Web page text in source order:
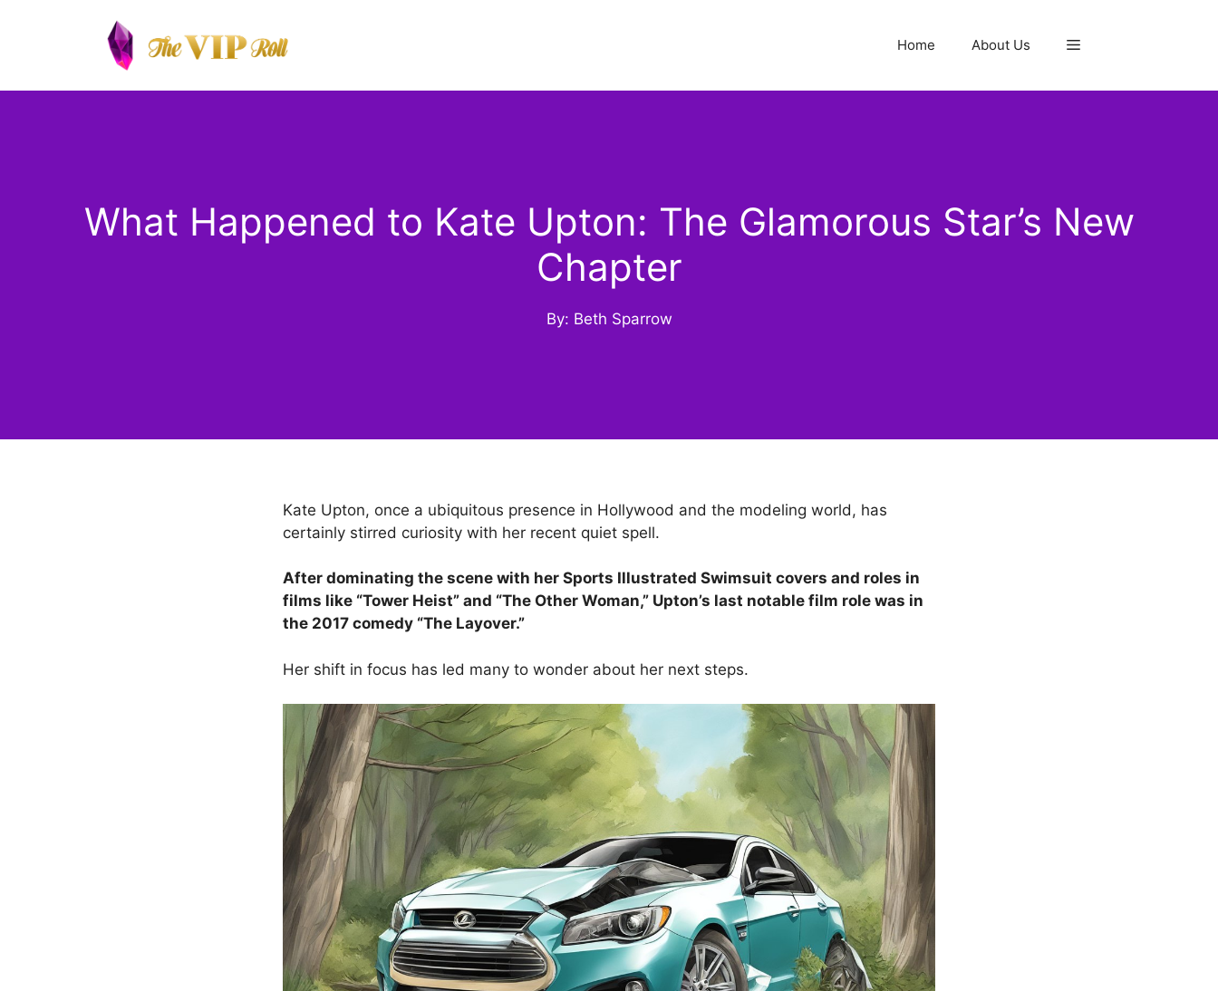
Home About Us
What Happened to Kate Upton: The Glamorous Star’s New
Chapter
By: Beth Sparrow
Kate Upton, once a ubiquitous presence in Hollywood and the modeling world, has
certainly stirred curiosity with her recent quiet spell.
After dominating the scene with her Sports Illustrated Swimsuit covers and roles in
films like “Tower Heist” and “The Other Woman,” Upton’s last notable film role was in
the 2017 comedy “The Layover.”
Her shift in focus has led many to wonder about her next steps.